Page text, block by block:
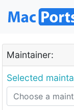
Maintainer:
Selected